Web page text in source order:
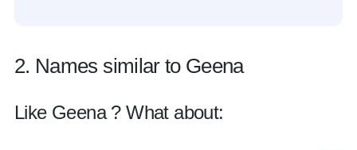
2. Names similar to Geena
Like Geena ? What about: